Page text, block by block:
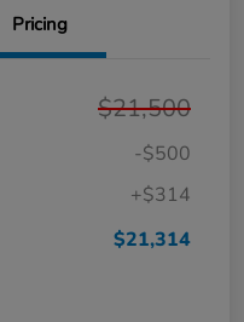
Pricing
$21,500
-$500
+$314
$21,314